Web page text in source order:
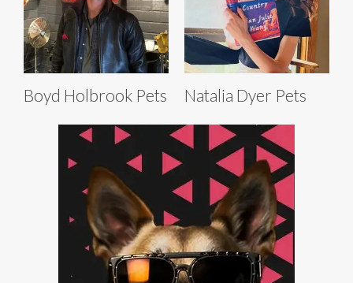
Boyd Holbrook Pets Natalia Dyer Pets